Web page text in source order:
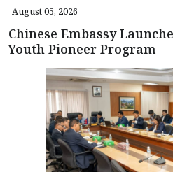
August 05, 2026
Chinese Embassy
Youth Pioneer Program